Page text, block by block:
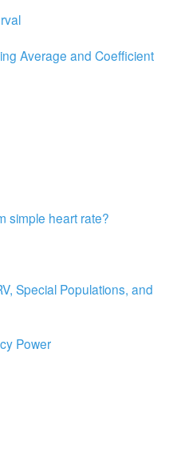
Help
Average and Coefficient
simple heart rate?
Special Populations, and
Power